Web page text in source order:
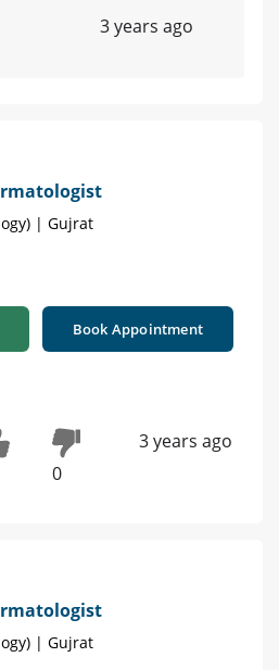
3 years ago
| Gujrat
Book Appointment
0
3 years ago
| Gujrat